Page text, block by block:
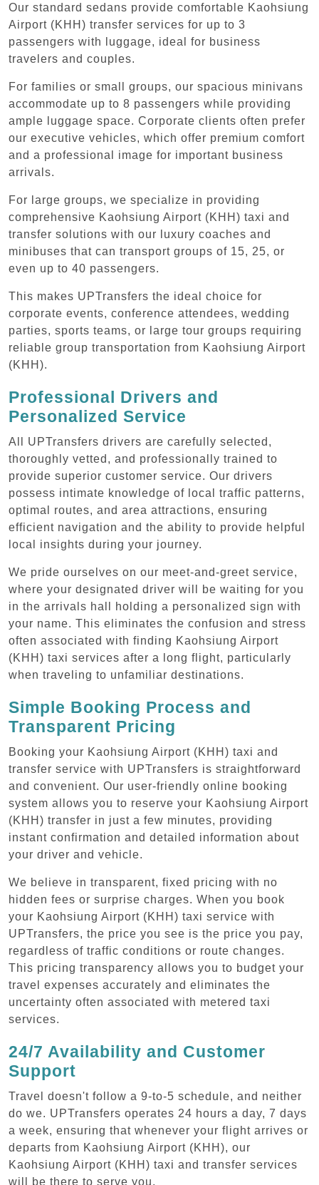
Our standard sedans provide comfortable Kaohsiung
Airport (KHH) transfer services for up to 3
passengers with luggage, ideal for business
travelers and couples.
For families or small groups, our spacious minivans
accommodate up to 8 passengers while providing
ample luggage space. Corporate clients often prefer
our executive vehicles, which offer premium comfort
and a professional image for important business
arrivals.
For large groups, we specialize in providing
comprehensive Kaohsiung Airport (KHH) taxi and
transfer solutions with our luxury coaches and
minibuses that can transport groups of 15, 25, or
even up to 40 passengers.
This makes UPTransfers the ideal choice for
corporate events, conference attendees, wedding
parties, sports teams, or large tour groups requiring
reliable group transportation from Kaohsiung Airport
(KHH).
Professional Drivers and
Personalized Service
All UPTransfers drivers are carefully selected,
thoroughly vetted, and professionally trained to
provide superior customer service. Our drivers
possess intimate knowledge of local traffic patterns,
optimal routes, and area attractions, ensuring
efficient navigation and the ability to provide helpful
local insights during your journey.
We pride ourselves on our meet-and-greet service,
where your designated driver will be waiting for you
in the arrivals hall holding a personalized sign with
your name. This eliminates the confusion and stress
often associated with finding Kaohsiung Airport
(KHH) taxi services after a long flight, particularly
when traveling to unfamiliar destinations.
Simple Booking Process and
Transparent Pricing
Booking your Kaohsiung Airport (KHH) taxi and
transfer service with UPTransfers is straightforward
and convenient. Our user-friendly online booking
system allows you to reserve your Kaohsiung Airport
(KHH) transfer in just a few minutes, providing
instant confirmation and detailed information about
your driver and vehicle.
We believe in transparent, fixed pricing with no
hidden fees or surprise charges. When you book
your Kaohsiung Airport (KHH) taxi service with
UPTransfers, the price you see is the price you pay,
regardless of traffic conditions or route changes.
This pricing transparency allows you to budget your
travel expenses accurately and eliminates the
uncertainty often associated with metered taxi
services.
24/7 Availability and Customer
Support
Travel doesn't follow a 9-to-5 schedule, and neither
do we. UPTransfers operates 24 hours a day, 7 days
a week, ensuring that whenever your flight arrives or
departs from Kaohsiung Airport (KHH), our
Kaohsiung Airport (KHH) taxi and transfer services
will be there to serve you.